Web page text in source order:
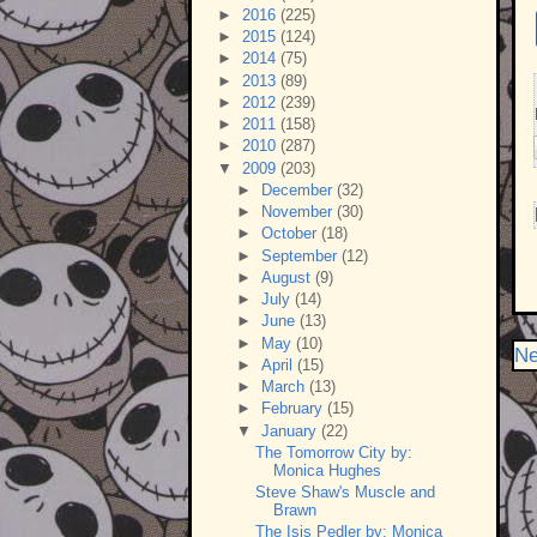
► 2016 (225)
► 2015 (124)
► 2014 (75)
► 2013 (89)
► 2012 (239)
► 2011 (158)
► 2010 (287)
▼ 2009 (203)
►
December (32)
►
November (30)
► October (18)
► September (12)
► August (9)
► July (14)
► June (13)
► May (10)
► April (15)
►
March (13)
►
February (15)
▼ January (22)
The Tomorrow City by:
Monica Hughes
Steve Shaw's Muscle and
Brawn
The Isis Pedler by: Monica